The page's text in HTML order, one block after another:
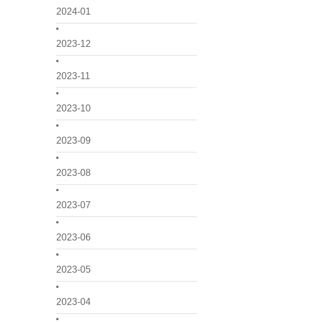
2024-01
2023-12
2023-11
2023-10
2023-09
2023-08
2023-07
2023-06
2023-05
2023-04